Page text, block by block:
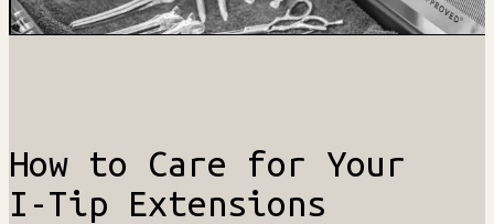
How to Care for Your
I-Tip Extensions